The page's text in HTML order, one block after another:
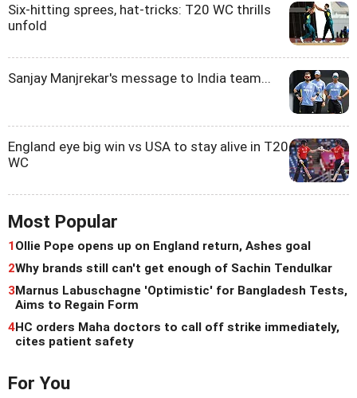
Six-hitting sprees, hat-tricks: T20 WC thrills
unfold
Sanjay Manjrekar's message to India team...
England eye big win vs USA to stay alive in T20
WC
Most Popular
1Ollie Pope opens up on England return, Ashes goal
2Why brands still can't get enough of Sachin Tendulkar
3Marnus Labuschagne 'Optimistic' for Bangladesh Tests,
Aims to Regain Form
4HC orders Maha doctors to call off strike immediately,
cites patient safety
For You